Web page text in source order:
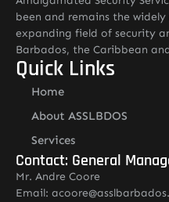
been and remains the
expanding field of security
Barbados, the Caribbean
Quick Links
Home
About ASSLBDOS
Services
Contact: General
Mr. Andre Coore
Email: